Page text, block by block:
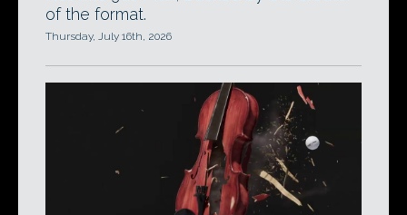
of the format.
Thursday, July 16th, 2026